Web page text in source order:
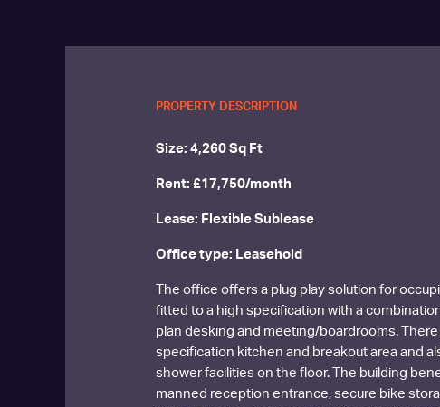
PROPERTY DESCRIPTION
Size: 4,260 Sq Ft
Rent: £17,750/month
Lease: Flexible Sublease
Office type: Leasehold
The office offers a plug play solution for
fitted to a high specification with a
plan desking and meeting/boardrooms. There
specification kitchen and breakout area and
shower facilities on the floor. The building
manned reception entrance, secure bike